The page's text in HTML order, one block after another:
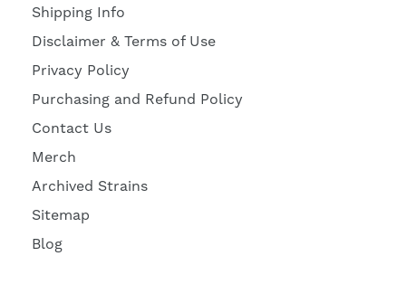
Shipping Info
Disclaimer & Terms of Use
Privacy Policy
Purchasing and Refund Policy
Contact Us
Merch
Archived Strains
Sitemap
Blog